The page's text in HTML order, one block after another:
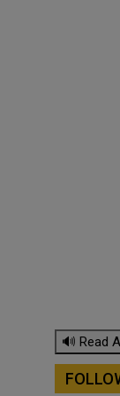
🔊 Read